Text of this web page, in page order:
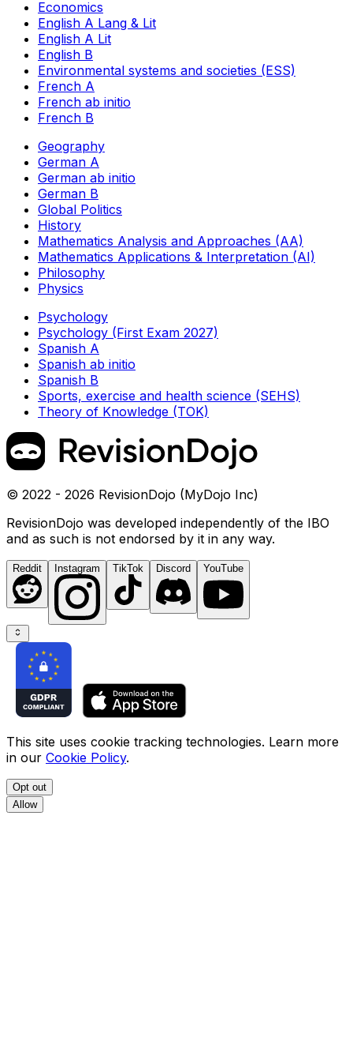
Economics
English A Lang & Lit
English A Lit
English B
Environmental systems and societies (ESS)
French A
French ab initio
French B
Geography
German A
German ab initio
German B
Global Politics
History
Mathematics Analysis and Approaches (AA)
Mathematics Applications & Interpretation (AI)
Philosophy
Physics
Psychology
Psychology (First Exam 2027)
Spanish A
Spanish ab initio
Spanish B
Sports, exercise and health science (SEHS)
Theory of Knowledge (TOK)
© 2022 - 2026 RevisionDojo (MyDojo Inc)
RevisionDojo was developed independently of the IBO
and as such is not endorsed by it in any way.
Reddit Instagram TikTok Discord YouTube
This site uses cookie tracking technologies. Learn more
in our Cookie Policy.
Opt out
Allow